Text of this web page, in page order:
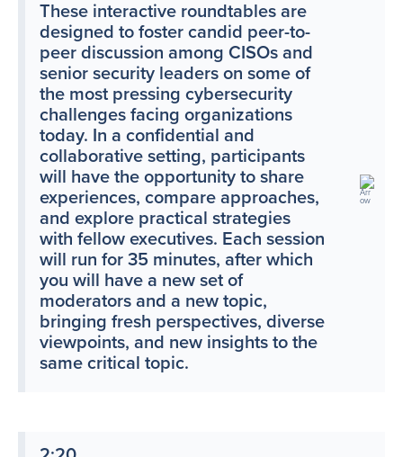
These interactive roundtables are
designed to foster candid peer-to-
peer discussion among CISOs and
senior security leaders on some of
the most pressing cybersecurity
challenges facing organizations
today. In a confidential and
collaborative setting, participants
will have the opportunity to share
experiences, compare approaches,
and explore practical strategies
with fellow executives. Each session
will run for 35 minutes, after which
you will have a new set of
moderators and a new topic,
bringing fresh perspectives, diverse
viewpoints, and new insights to the
same critical topic.